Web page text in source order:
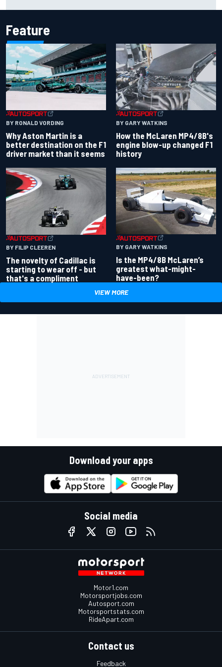
Feature
BY RONALD VORDING
Why Aston Martin is a
better destination on the F1
driver market than it seems
BY GARY WATKINS
How the McLaren MP4/8B's
engine blow-up changed F1
history
BY FILIP CLEEREN
The novelty of Cadillac is
starting to wear off - but
that's a compliment
BY GARY WATKINS
Is the MP4/8B McLaren’s
greatest what-might-
have-been?
VIEW MORE
Download your apps
Social media
Motor1.com
Motorsportjobs.com
Autosport.com
Motorsportstats.com
RideApart.com
Contact us
Feedback